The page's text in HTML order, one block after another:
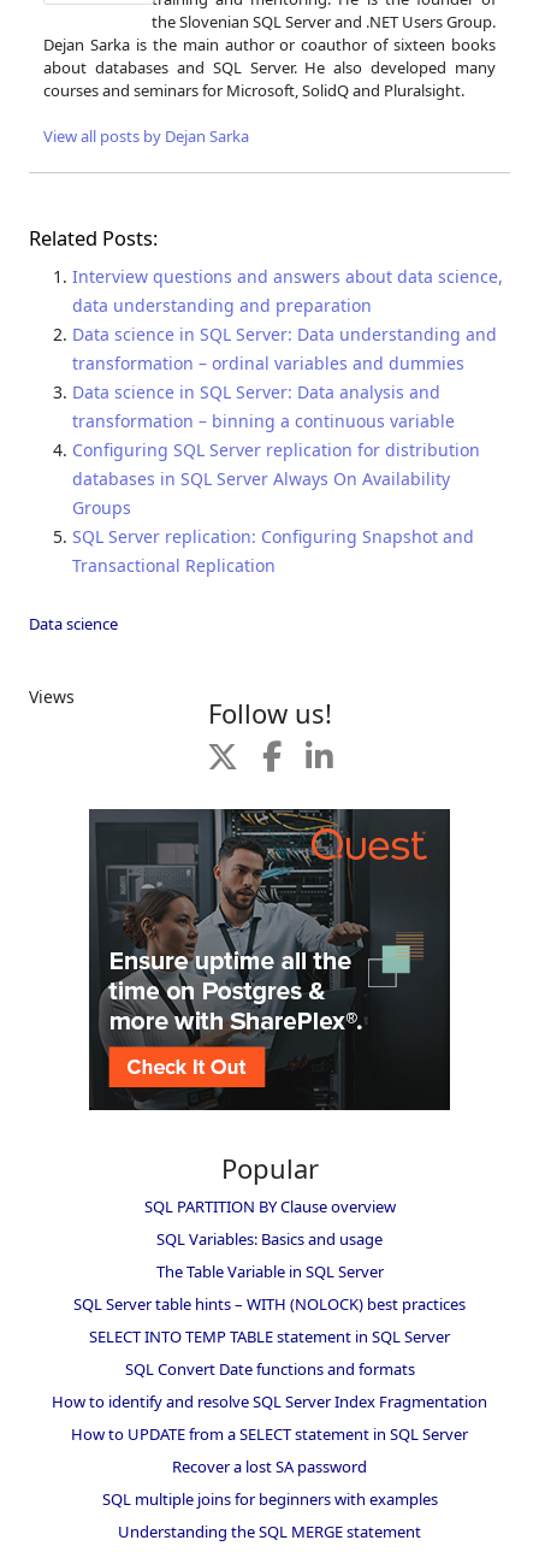
the Slovenian SQL Server and .NET Users Group.
Dejan Sarka is the main author or coauthor of sixteen books
about databases and SQL Server. He also developed many
courses and seminars for Microsoft, SolidQ and Pluralsight.
View all posts by Dejan Sarka
Related Posts:
Interview questions and answers about data science,
data understanding and preparation
Data science in SQL Server: Data understanding and
transformation – ordinal variables and dummies
Data science in SQL Server: Data analysis and
transformation – binning a continuous variable
Configuring SQL Server replication for distribution
databases in SQL Server Always On Availability
Groups
SQL Server replication: Configuring Snapshot and
Transactional Replication
Data science
Views Follow us!
Popular
SQL PARTITION BY Clause overview
SQL Variables: Basics and usage
The Table Variable in SQL Server
SQL Server table hints – WITH (NOLOCK) best practices
SELECT INTO TEMP TABLE statement in SQL Server
SQL Convert Date functions and formats
How to identify and resolve SQL Server Index Fragmentation
How to UPDATE from a SELECT statement in SQL Server
Recover a lost SA password
SQL multiple joins for beginners with examples
Understanding the SQL MERGE statement